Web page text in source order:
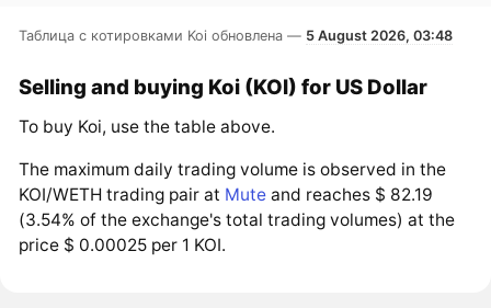
Таблица с котировками Koi обновлена — 5 August 2026, 03:48
Selling and buying Koi (KOI) for US Dollar
To buy Koi, use the table above.
The maximum daily trading volume is observed in the
KOI/WETH trading pair at Mute and reaches $ 82.19
(3.54% of the exchange's total trading volumes) at the
price $ 0.00025 per 1 KOI.